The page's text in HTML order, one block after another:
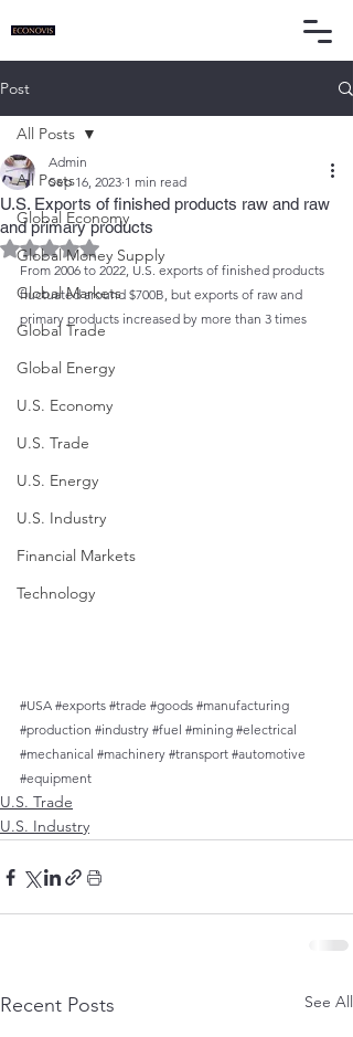
Post
All Posts
Global Economy
Global Money Supply
Global Markets
Global Trade
Global Energy
U.S. Economy
U.S. Trade
U.S. Energy
U.S. Industry
Financial Markets
Technology
All Posts
U.S. Exports of finished products raw and raw
and primary products
Admin
Sep 16, 2023 1 min read
Rated NaN out of 5 stars.
From 2006 to 2022, U.S. exports of finished products
fluctuated around $700B, but exports of raw and
primary products increased by more than 3 times
#USA #exports #trade #goods #manufacturing
#production #industry #fuel #mining #electrical
#mechanical #machinery #transport #automotive
#equipment
U.S. Trade
U.S. Industry
Recent Posts See All